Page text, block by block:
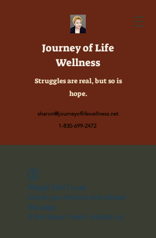
Journey of Life
Wellness
Struggles are real, but so is
hope.
sharon@journeyoflifewellness.net
1-830-699-2472
Widget Didn’t Load
Check your internet and refresh
this page.
If that doesn’t work, contact us.